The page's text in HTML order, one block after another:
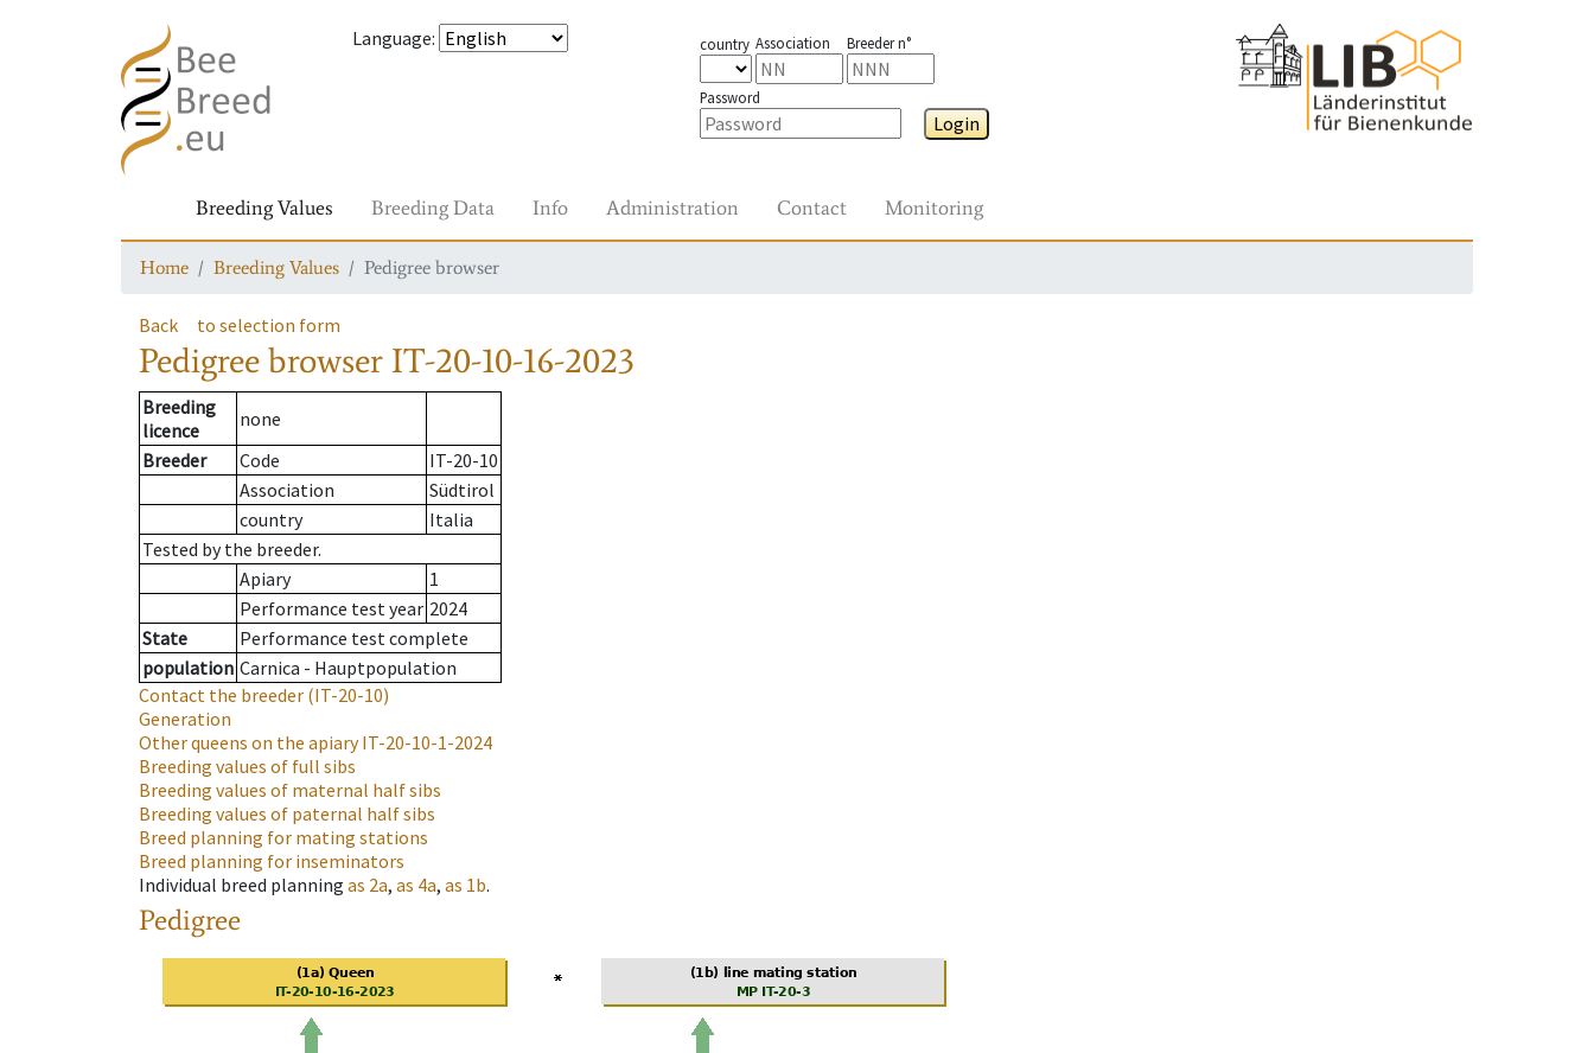
Language: country Association Breeder n°
Password
Login
Breeding Values Breeding Data Info Administration Contact Monitoring
Home Breeding Values Pedigree browser
Back to selection form
Pedigree browser IT-20-10-16-2023
Breeding
licence
none
Breeder
Code
IT-20-10
Association
Südtirol
country
Italia
Tested by the breeder.
Apiary
1
Performance test year 2024
State
Performance test complete
population Carnica - Hauptpopulation
Contact the breeder (IT-20-10)
Generation
Other queens on the apiaryIT-20-10-1-2024
Breeding values of full sibs
Breeding values of maternal half sibs
Breeding values of paternal half sibs
Breed planning for mating stations
Breed planning for inseminators
Individual breed planning as 2a, as 4a, as 1b.
Pedigree